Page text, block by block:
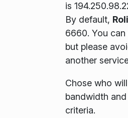
is
By default,
6660. You
but please
another
Chose who
bandwidth
criteria.